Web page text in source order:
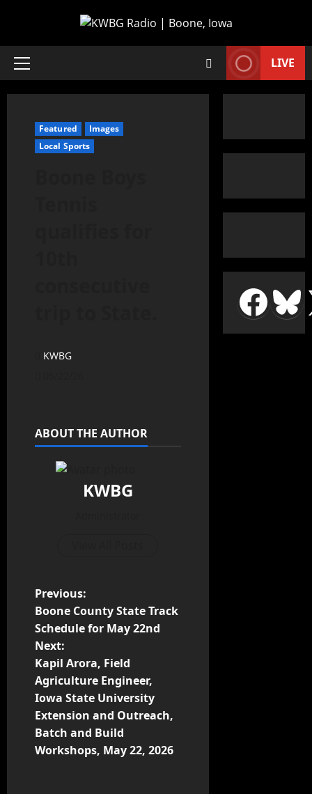
LIVE
Featured
Images
Local Sports
KWBG
ABOUT THE AUTHOR
KWBG
Previous:
Boone County State Track
Schedule for May 22nd
Next:
Kapil Arora, Field
Agriculture Engineer,
Iowa State University
Extension and Outreach,
Batch and Build
Workshops, May 22, 2026